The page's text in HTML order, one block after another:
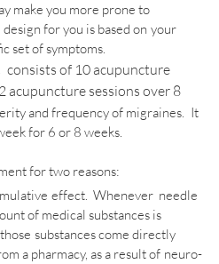
make you more prone to
for you is based on your
set of symptoms.
of 10 acupuncture
acupuncture sessions over 8
and frequency of migraines. It
for 6 or 8 weeks.
for two reasons:​
effect. Whenever needle
of medical substances is
substances come directly
a pharmacy, as a result of neuro-